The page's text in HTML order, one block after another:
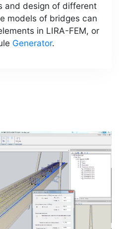
and design of different
models of bridges can
in LIRA-FEM, or
Generator.